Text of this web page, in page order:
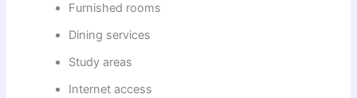
Furnished rooms
Dining services
Study areas
Internet access